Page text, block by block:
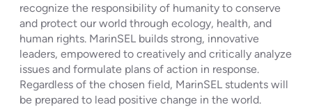
recognize the responsibility of humanity to conserve
and protect our world through ecology, health, and
human rights. MarinSEL builds strong, innovative
leaders, empowered to creatively and critically analyze
issues and formulate plans of action in response.
Regardless of the chosen field, MarinSEL students will
be prepared to lead positive change in the world.